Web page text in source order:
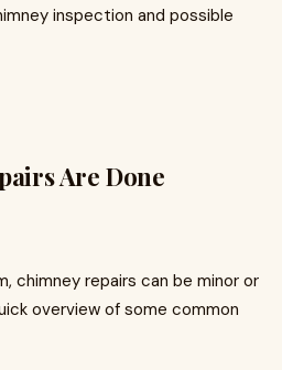
inspection and possible
Are Done
chimney repairs can be minor or
overview of some common